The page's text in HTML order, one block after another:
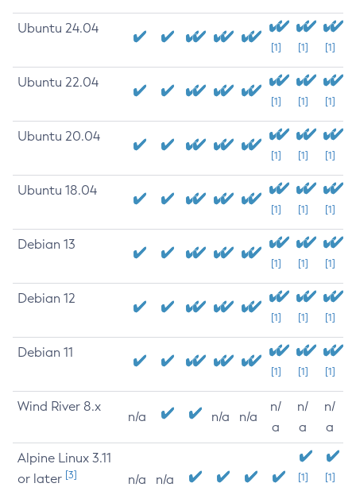
Ubuntu 24.04
[1] [1] [1]
Ubuntu 22.04
[1] [1] [1]
Ubuntu 20.04
[1] [1] [1]
Ubuntu 18.04
[1] [1] [1]
Debian 13
[1] [1] [1]
Debian 12
[1] [1] [1]
Debian 11
[1] [1] [1]
Wind River 8.x
n/a n/a n/a
n/
a
n/
a
n/
a
Alpine Linux 3.11
or later [3] n/a n/a
[1]
[1]